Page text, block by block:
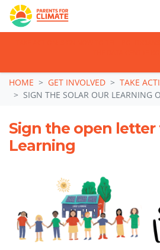
Skip navigation
HOME GET INVOLVED
TAKE
SIGN THE SOLAR OUR LEARNING
Sign the open letter
Learning